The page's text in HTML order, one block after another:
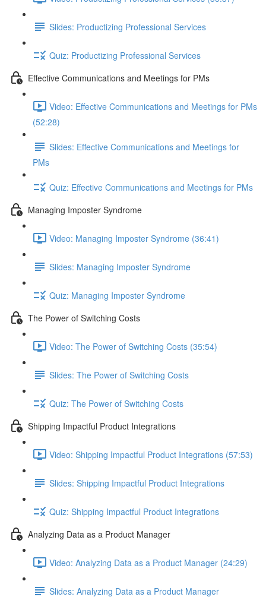
Slides: Productizing Professional Services
Quiz: Productizing Professional Services
Effective Communications and Meetings for PMs
Video: Effective Communications and Meetings for PMs
(52:28)
Slides: Effective Communications and Meetings for
PMs
Quiz: Effective Communications and Meetings for PMs
Managing Imposter Syndrome
Video: Managing Imposter Syndrome (36:41)
Slides: Managing Imposter Syndrome
Quiz: Managing Imposter Syndrome
The Power of Switching Costs
Video: The Power of Switching Costs (35:54)
Slides: The Power of Switching Costs
Quiz: The Power of Switching Costs
Shipping Impactful Product Integrations
Video: Shipping Impactful Product Integrations (57:53)
Slides: Shipping Impactful Product Integrations
Quiz: Shipping Impactful Product Integrations
Analyzing Data as a Product Manager
Video: Analyzing Data as a Product Manager (24:29)
Slides: Analyzing Data as a Product Manager